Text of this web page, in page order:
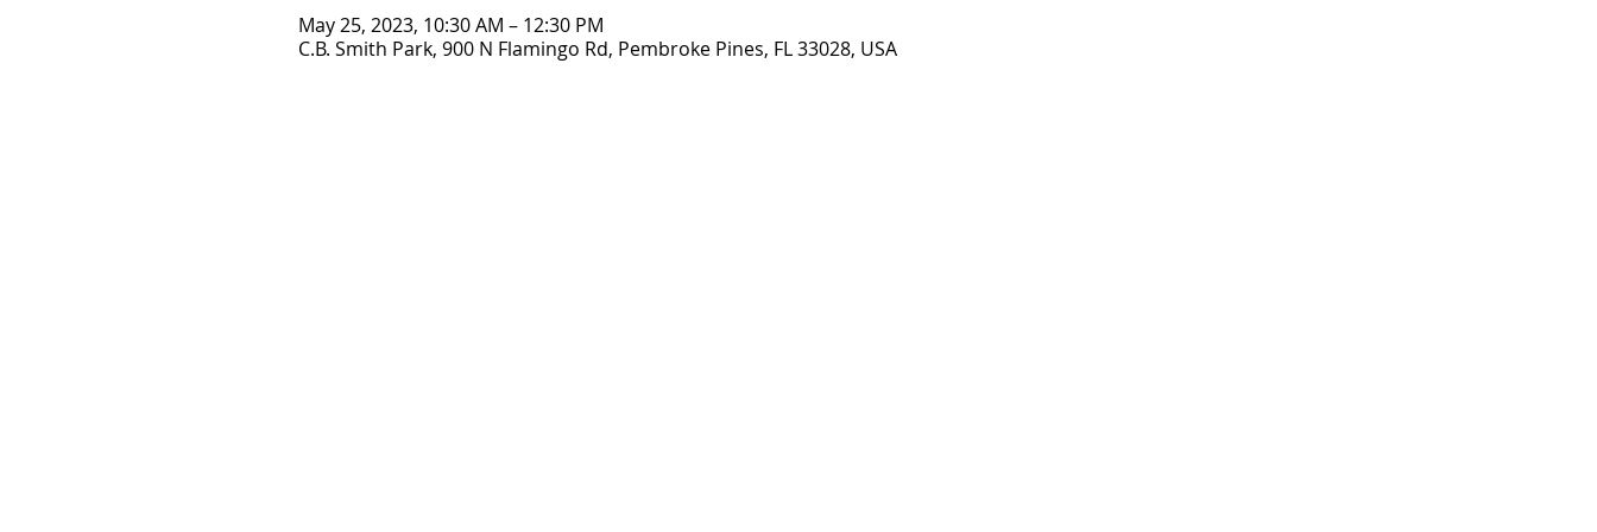
May 25, 2023, 10:30 AM – 12:30 PM
C.B. Smith Park, 900 N Flamingo Rd, Pembroke Pines, FL 33028, USA